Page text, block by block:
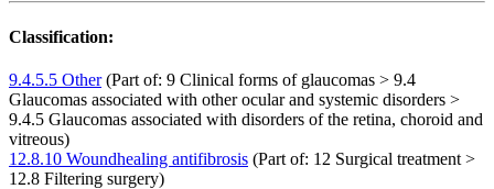
Classification:
9.4.5.5 Other(Part of: 9 Clinical forms of glaucomas > 9.4
Glaucomas associated with other ocular and systemic disorders >
9.4.5 Glaucomas associated with disorders of the retina, choroid and
vitreous)
12.8.10 Woundhealing antifibrosis (Part of: 12 Surgical treatment >
12.8 Filtering surgery)